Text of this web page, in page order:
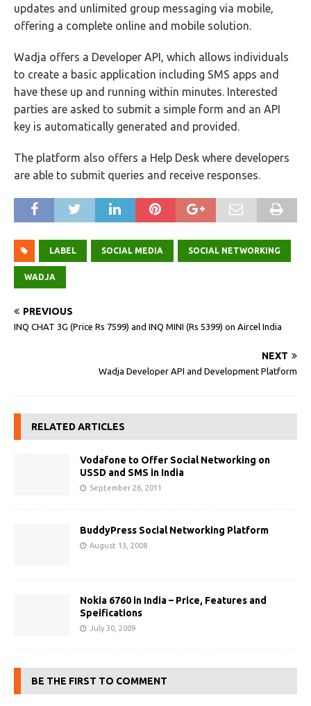
updates and unlimited group messaging via mobile,
offering a complete online and mobile solution.
Wadja offers a Developer API, which allows individuals
to create a basic application including SMS apps and
have these up and running within minutes. Interested
parties are asked to submit a simple form and an API
key is automatically generated and provided.
The platform also offers a Help Desk where developers
are able to submit queries and receive responses.
LABEL SOCIAL MEDIA SOCIAL NETWORKING
WADJA
PREVIOUS
INQ CHAT 3G (Price Rs 7599) and INQ MINI (Rs 5399) on Aircel India
NEXT
Wadja Developer API and Development Platform
RELATED ARTICLES
Vodafone to Offer Social Networking on
USSD and SMS in India
September 26, 2011
BuddyPress Social Networking Platform
August 13, 2008
Nokia 6760 in India – Price, Features and
Speifications
July 30, 2009
BE THE FIRST TO COMMENT